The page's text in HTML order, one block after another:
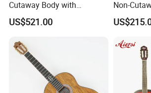
Cutaway Body with
Fishman Pickup Electric
Flamenco Guitar
US$521.00
Non-
& Sides
(TY-020)